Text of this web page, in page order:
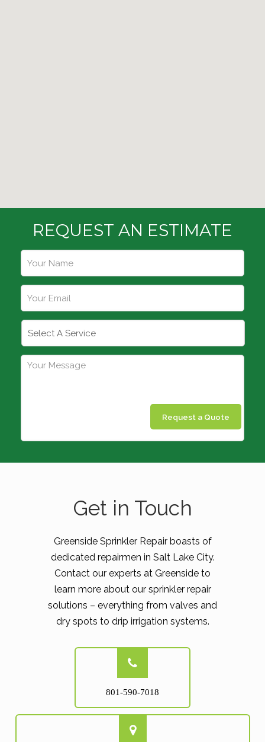
REQUEST AN ESTIMATE
Request a Quote
Get in Touch
Greenside Sprinkler Repair boasts of
dedicated repairmen in Salt Lake City.
Contact our experts at Greenside to
learn more about our sprinkler repair
solutions – everything from valves and
dry spots to drip irrigation systems.
801-590-7018